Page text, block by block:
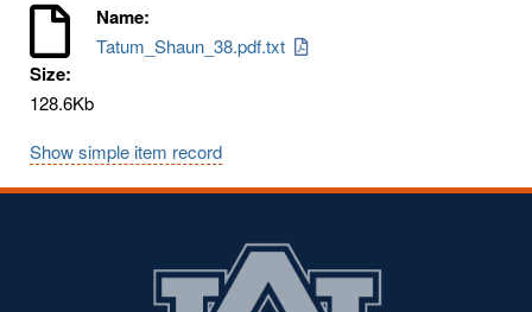
Name:
Tatum_Shaun_38.pdf.txt
Size:
128.6Kb
Show simple item record